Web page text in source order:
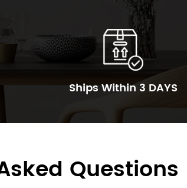
Ships Within 3 DAYS
Questions